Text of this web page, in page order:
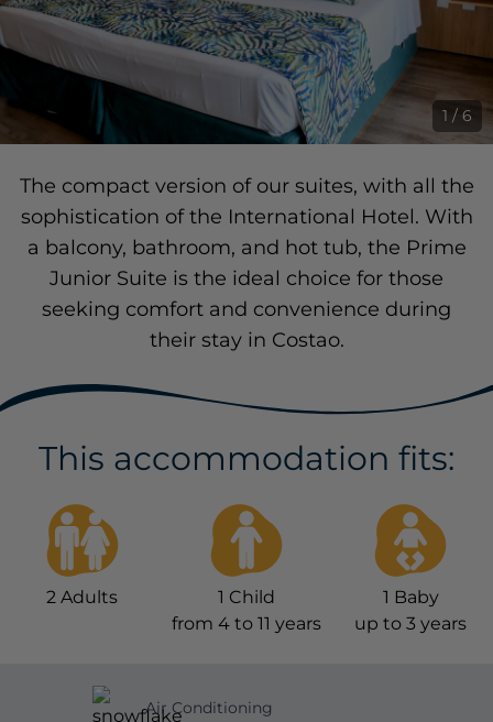
1 / 6
The compact version of our suites, with all the
sophistication of the International Hotel. With
a balcony, bathroom, and hot tub, the Prime
Junior Suite is the ideal choice for those
seeking comfort and convenience during
their stay in Costao.
This accommodation fits:
2 Adults 1 Child
from 4 to 11 years
1 Baby
up to 3 years
Air Conditioning